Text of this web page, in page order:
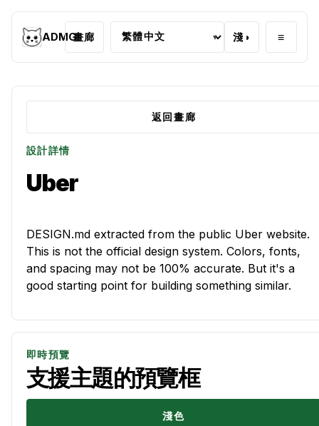
ADMG畫廊 ▾ 淺 ◑ ≡
返回畫廊
設計詳情
Uber
DESIGN.md extracted from the public Uber website.
This is not the official design system. Colors, fonts,
and spacing may not be 100% accurate. But it's a
good starting point for building something similar.
即時預覽
支援主題的預覽框
淺色